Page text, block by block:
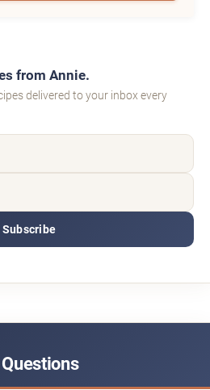
from Annie.
delivered to your inbox every
Subscribe